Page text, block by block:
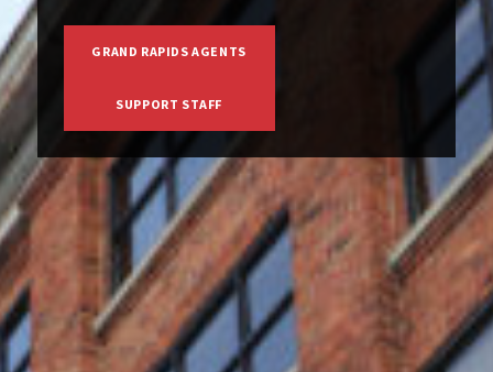
GRAND RAPIDS AGENTS
SUPPORT STAFF